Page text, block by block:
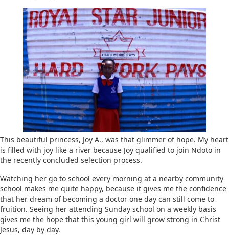
This beautiful princess, Joy A., was that glimmer of hope. My heart
is filled with joy like a river because Joy qualified to join Ndoto in
the recently concluded selection process.
Watching her go to school every morning at a nearby community
school makes me quite happy, because it gives me the confidence
that her dream of becoming a doctor one day can still come to
fruition. Seeing her attending Sunday school on a weekly basis
gives me the hope that this young girl will grow strong in Christ
Jesus, day by day.